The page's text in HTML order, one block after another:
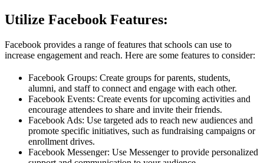
Utilize Facebook Features:
Facebook provides a range of features that schools can use to
increase engagement and reach. Here are some features to consider:
Facebook Groups: Create groups for parents, students,
alumni, and staff to connect and engage with each other.
Facebook Events: Create events for upcoming activities and
encourage attendees to share and invite their friends.
Facebook Ads: Use targeted ads to reach new audiences and
promote specific initiatives, such as fundraising campaigns or
enrollment drives.
Facebook Messenger: Use Messenger to provide personalized